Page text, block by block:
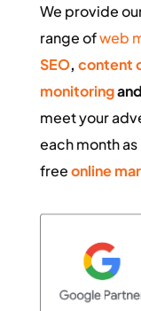
We provide
range ofweb
SEO, content
monitoring
meet your
each month
freeonline